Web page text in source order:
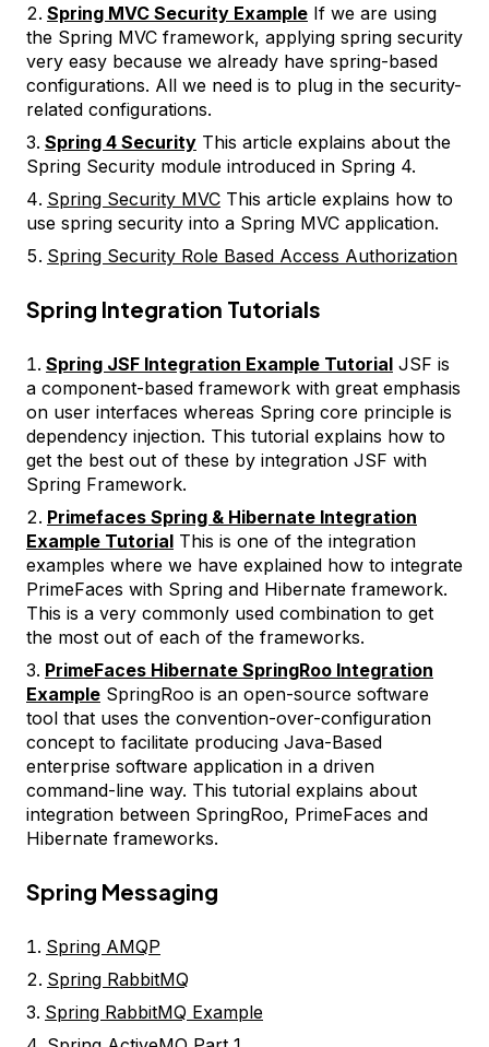
Spring MVC Security Example If we are using
the Spring MVC framework, applying spring security
very easy because we already have spring-based
configurations. All we need is to plug in the security-
related configurations.
Spring 4 Security This article explains about the
Spring Security module introduced in Spring 4.
Spring Security MVC This article explains how to
use spring security into a Spring MVC application.
Spring Security Role Based Access Authorization
Spring Integration Tutorials
Spring JSF Integration Example Tutorial JSF is
a component-based framework with great emphasis
on user interfaces whereas Spring core principle is
dependency injection. This tutorial explains how to
get the best out of these by integration JSF with
Spring Framework.
Primefaces Spring & Hibernate Integration
Example Tutorial This is one of the integration
examples where we have explained how to integrate
PrimeFaces with Spring and Hibernate framework.
This is a very commonly used combination to get
the most out of each of the frameworks.
PrimeFaces Hibernate SpringRoo Integration
Example SpringRoo is an open-source software
tool that uses the convention-over-configuration
concept to facilitate producing Java-Based
enterprise software application in a driven
command-line way. This tutorial explains about
integration between SpringRoo, PrimeFaces and
Hibernate frameworks.
Spring Messaging
Spring AMQP
Spring RabbitMQ
Spring RabbitMQ Example